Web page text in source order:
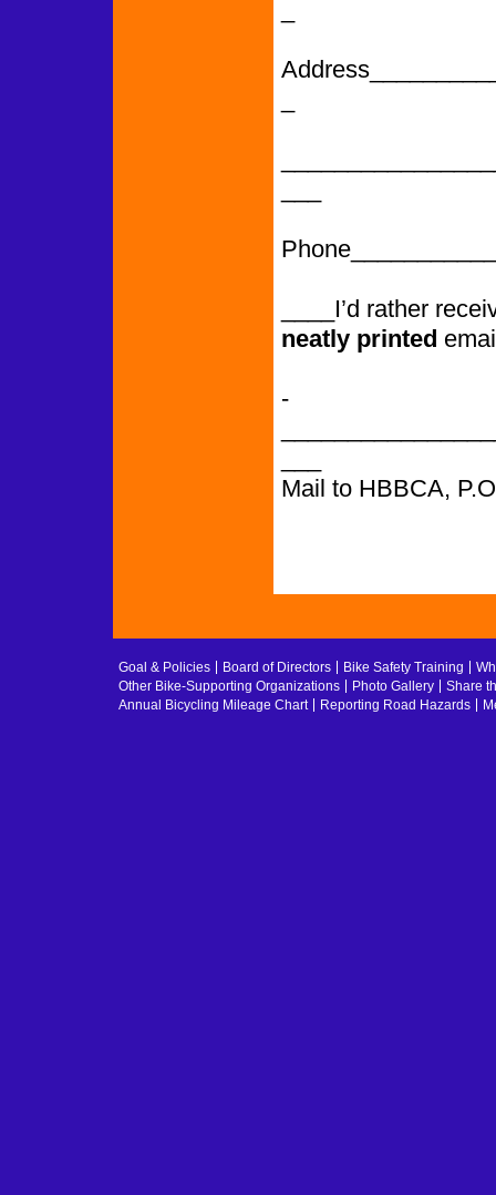
____I’d rather
neatly printed
­­­­­­­­­­­­­­­­­­­­­­­­­­­
Mail to HBBCA,
Goal & Policies Board of Directors Bike Safety Training
Other Bike-Supporting Organizations
Photo Gallery
Share
Annual Bicycling Mileage Chart
Reporting Road Hazards